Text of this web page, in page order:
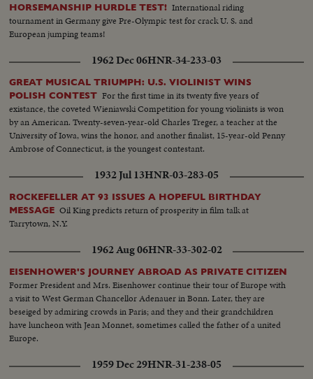
HORSEMANSHIP HURDLE TEST! International riding
tournament in Germany give Pre-Olympic test for crack U. S. and
European jumping teams!
1962 Dec 06HNR-34-233-03
GREAT MUSICAL TRIUMPH: U.S. VIOLINIST WINS
POLISH CONTEST For the first time in its twenty five years of
existance, the coveted Wieniawski Competition for young violinists is won
by an American. Twenty-seven-year-old Charles Treger, a teacher at the
University of Iowa, wins the honor, and another finalist, 15-year-old Penny
Ambrose of Connecticut, is the youngest contestant.
1932 Jul 13HNR-03-283-05
ROCKEFELLER AT 93 ISSUES A HOPEFUL BIRTHDAY
MESSAGE Oil King predicts return of prosperity in film talk at
Tarrytown, N.Y.
1962 Aug 06HNR-33-302-02
EISENHOWER'S JOURNEY ABROAD AS PRIVATE CITIZEN
Former President and Mrs. Eisenhower continue their tour of Europe with
a visit to West German Chancellor Adenauer in Bonn. Later, they are
beseiged by admiring crowds in Paris; and they and their grandchildren
have luncheon with Jean Monnet, sometimes called the father of a united
Europe.
1959 Dec 29HNR-31-238-05